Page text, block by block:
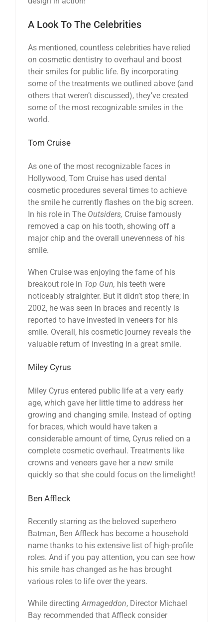
A Look To The Celebrities
As mentioned, countless celebrities have relied
on cosmetic dentistry to overhaul and boost
their smiles for public life. By incorporating
some of the treatments we outlined above (and
others that weren’t discussed), they’ve created
some of the most recognizable smiles in the
world.
Tom Cruise
As one of the most recognizable faces in
Hollywood, Tom Cruise has used dental
cosmetic procedures several times to achieve
the smile he currently flashes on the big screen.
In his role in The Outsiders, Cruise famously
removed a cap on his tooth, showing off a
major chip and the overall unevenness of his
smile.
When Cruise was enjoying the fame of his
breakout role in Top Gun, his teeth were
noticeably straighter. But it didn’t stop there; in
2002, he was seen in braces and recently is
reported to have invested in veneers for his
smile. Overall, his cosmetic journey reveals the
valuable return of investing in a great smile.
Miley Cyrus
Miley Cyrus entered public life at a very early
age, which gave her little time to address her
growing and changing smile. Instead of opting
for braces, which would have taken a
considerable amount of time, Cyrus relied on a
complete cosmetic overhaul. Treatments like
crowns and veneers gave her a new smile
quickly so that she could focus on the limelight!
Ben Affleck
Recently starring as the beloved superhero
Batman, Ben Affleck has become a household
name thanks to his extensive list of high-profile
roles. And if you pay attention, you can see how
his smile has changed as he has brought
various roles to life over the years.
While directingArmageddon, Director Michael
Bay recommended that Affleck consider